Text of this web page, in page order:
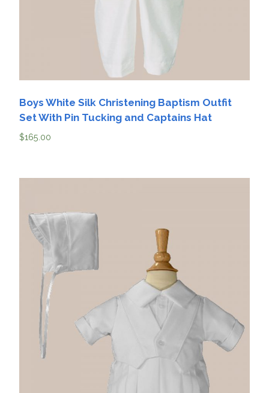
Boys White Silk Christening Baptism Outfit
Set With Pin Tucking and Captains Hat
$165.00